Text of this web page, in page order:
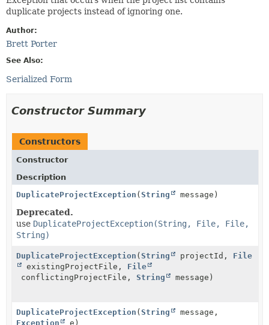
duplicate projects instead of ignoring one.
Author:
Brett Porter
See Also:
Serialized Form
Constructor Summary
Constructors
Constructor
Description
DuplicateProjectException (String message)
Deprecated.
use DuplicateProjectException(String, File, File,
String)
DuplicateProjectException (String projectId, File
existingProjectFile, File
conflictingProjectFile, String message)
DuplicateProjectException (String
message,
Exception
e)